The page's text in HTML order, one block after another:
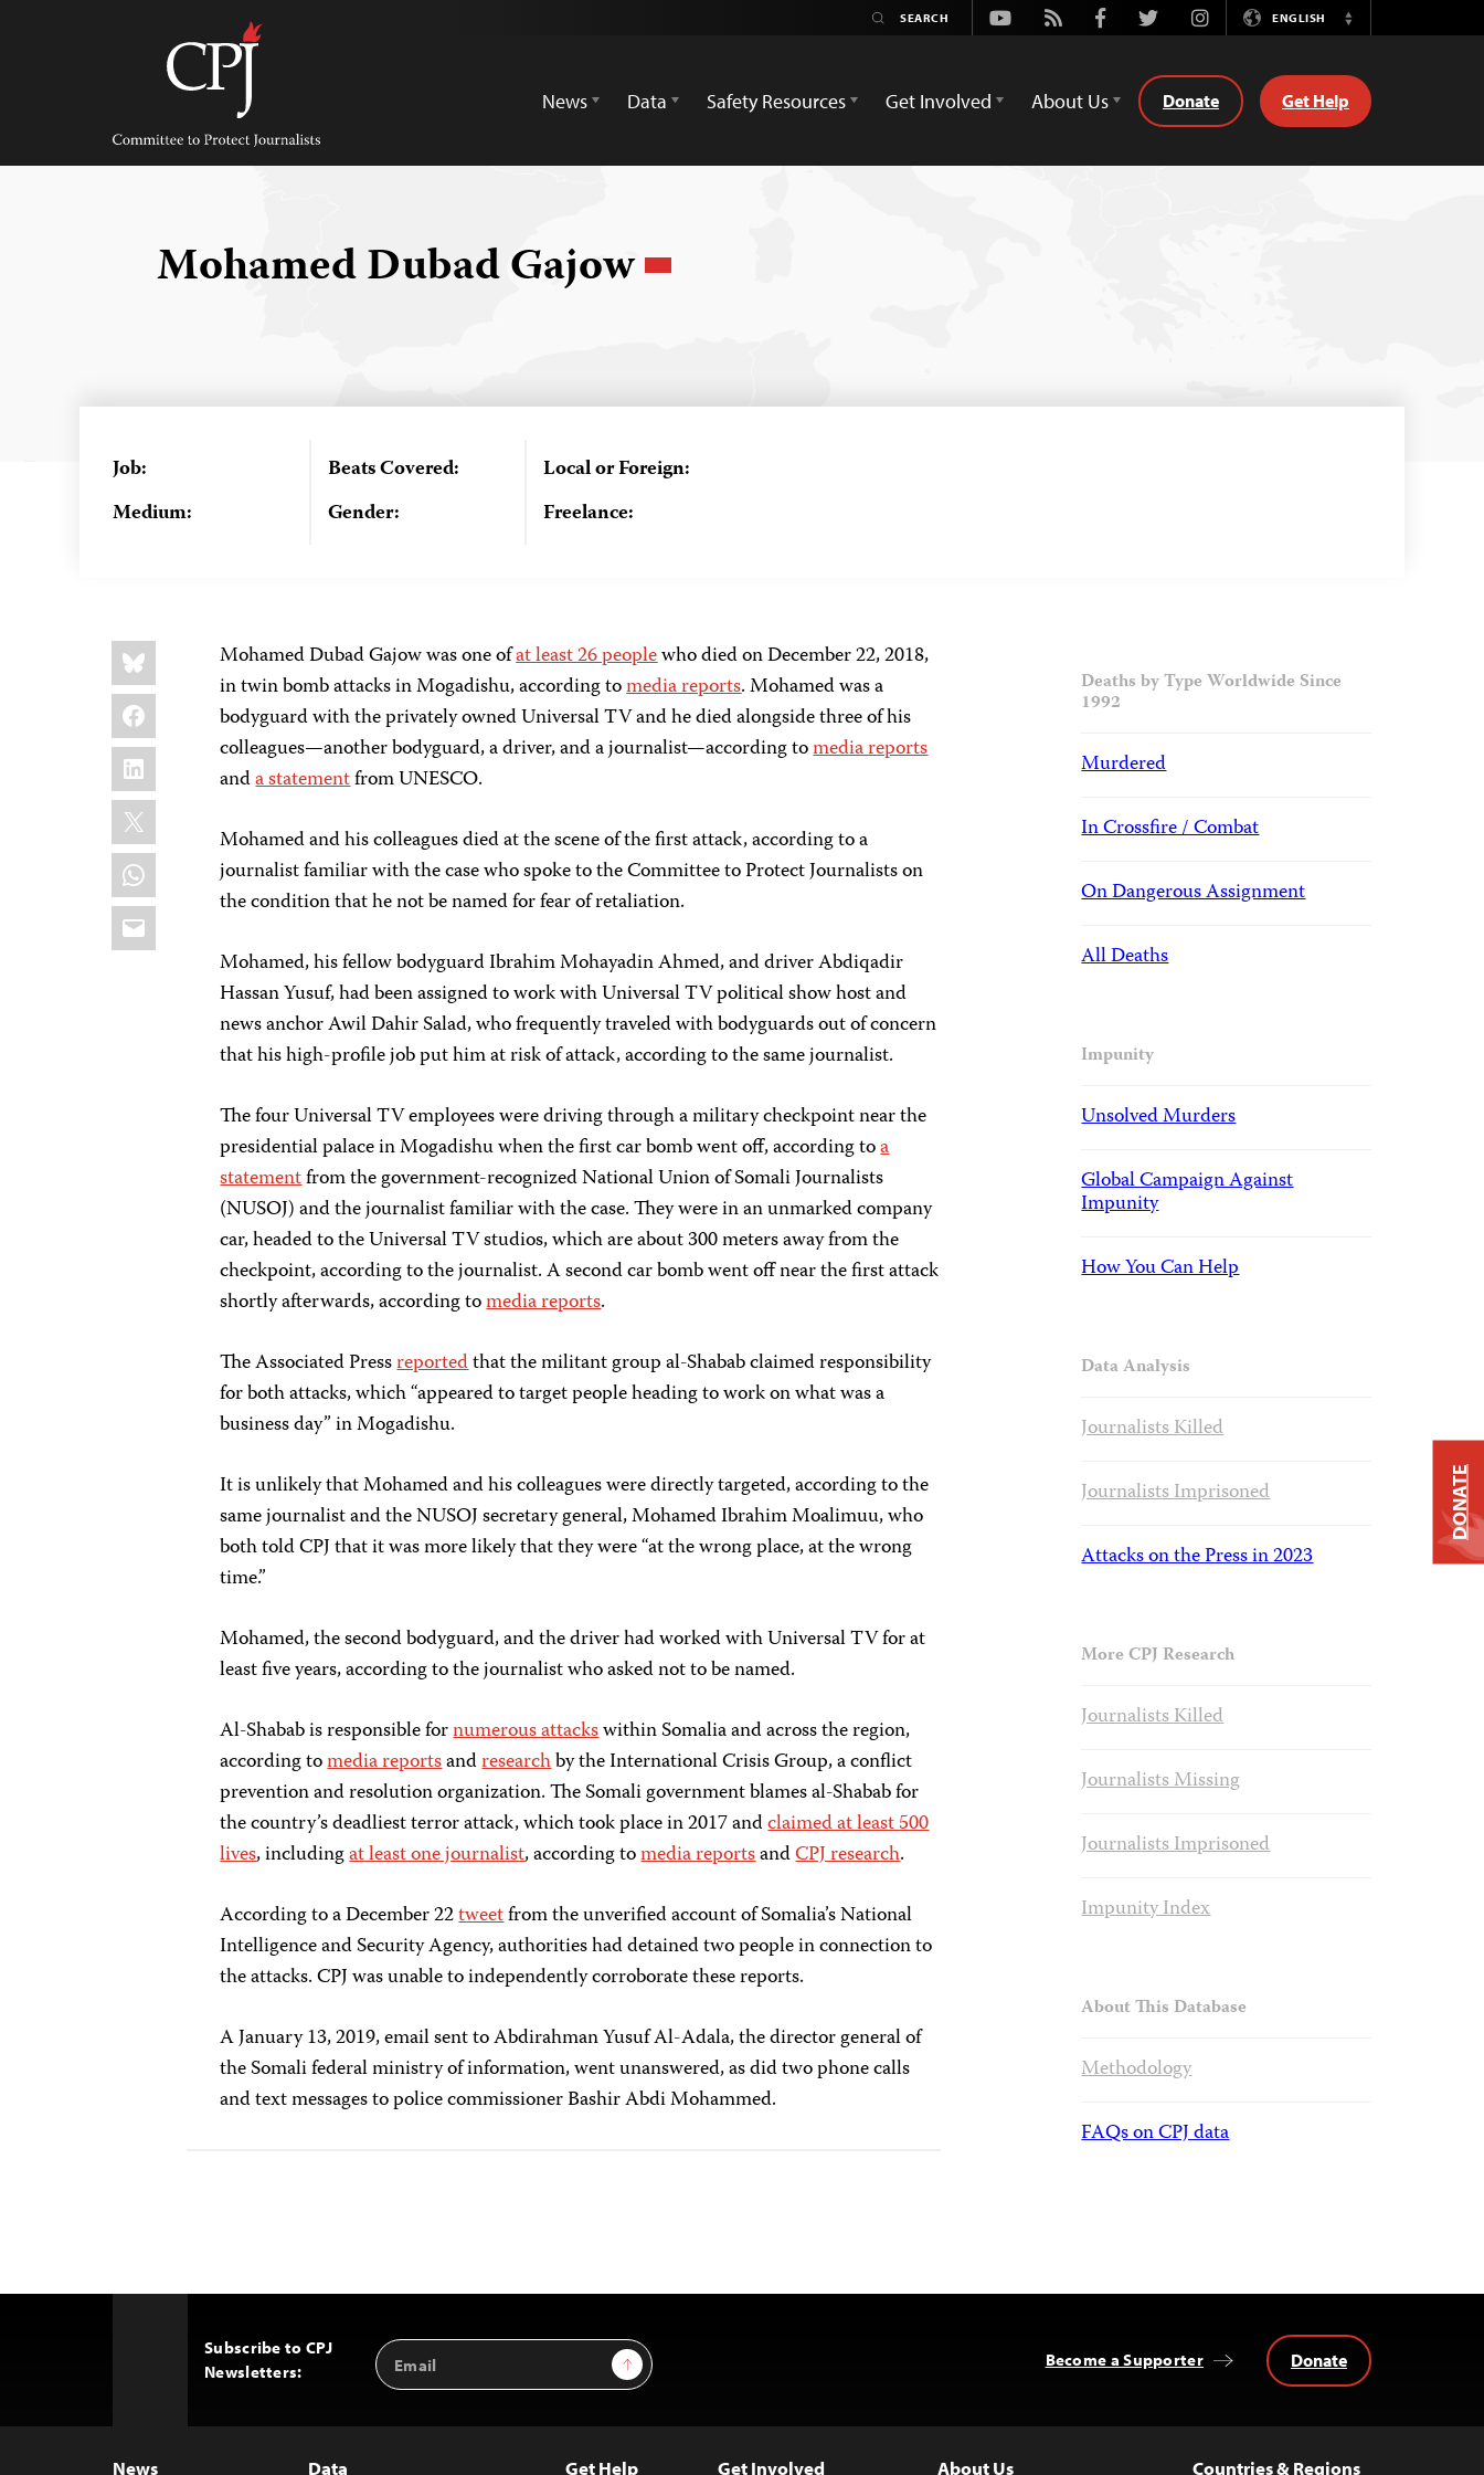
Committee
Protect
Journalists
Youtube
Rss FacebookTwitterInstagramENGLISH
Switch
News
Data Safety Resources Get Involved About Us Donate Get Help
Mohamed Dubad Gajow
Job:
Medium:
Beats Covered:
Gender:
Local or Foreign:
Freelance:
Share
this:
Bluesky
Facebook
LinkedIn
X
WhatsApp
Email
Mohamed Dubad Gajow was one ofat least 26 peoplewho died on December 22, 2018,
in twin bomb attacks in Mogadishu, according tomedia reports. Mohamed was a
bodyguard with the privately owned Universal TV and he died alongside three of his
colleagues—another bodyguard, a driver, and a journalist—according tomedia reports
anda statementfrom UNESCO.
Mohamed and his colleagues died at the scene of the first attack, according to a
journalist familiar with the case who spoke to the Committee to Protect Journalists on
the condition that he not be named for fear of retaliation.
Mohamed, his fellow bodyguard Ibrahim Mohayadin Ahmed, and driver Abdiqadir
Hassan Yusuf, had been assigned to work with Universal TV political show host and
news anchor Awil Dahir Salad, who frequently traveled with bodyguards out of concern
that his high-profile job put him at risk of attack, according to the same journalist.
The four Universal TV employees were driving through a military checkpoint near the
presidential palace in Mogadishu when the first car bomb went off, according toa
statementfrom the government-recognized National Union of Somali Journalists
(NUSOJ) and the journalist familiar with the case. They were in an unmarked company
car, headed to the Universal TV studios, which are about 300 meters away from the
checkpoint, according to the journalist. A second car bomb went off near the first attack
shortly afterwards, according tomedia reports.
The Associated Pressreportedthat the militant group al-Shabab claimed responsibility
for both attacks, which “appeared to target people heading to work on what was a
business day” in Mogadishu.
It is unlikely that Mohamed and his colleagues were directly targeted, according to the
same journalist and the NUSOJ secretary general, Mohamed Ibrahim Moalimuu, who
both told CPJ that it was more likely that they were “at the wrong place, at the wrong
time.”
Mohamed, the second bodyguard, and the driver had worked with Universal TV for at
least five years, according to the journalist who asked not to be named.
Al-Shabab is responsible fornumerous attackswithin Somalia and across the region,
according tomedia reportsandresearchby the International Crisis Group, a conflict
prevention and resolution organization. The Somali government blames al-Shabab for
the country’s deadliest terror attack, which took place in 2017 andclaimed at least 500
lives, includingat least one journalist, according tomedia reportsandCPJ research.
According to a December 22tweetfrom the unverified account of Somalia’s National
Intelligence and Security Agency, authorities had detained two people in connection to
the attacks. CPJ was unable to independently corroborate these reports.
A January 13, 2019, email sent to Abdirahman Yusuf Al-Adala, the director general of
the Somali federal ministry of information, went unanswered, as did two phone calls
and text messages to police commissioner Bashir Abdi Mohammed.
Deaths by Type Worldwide Since
1992
Murdered
In Crossfire / Combat
On Dangerous Assignment
All Deaths
Impunity
Unsolved Murders
Global Campaign Against
Impunity
How You Can Help
Data Analysis
Journalists Killed
Journalists Imprisoned
Attacks on the Press in 2023
More CPJ Research
Journalists Killed
Journalists Missing
Journalists Imprisoned
Impunity Index
About This Database
Methodology
FAQs on CPJ data
Subscribe to CPJ
Newsletters:
Email
Address
Sign Up Become a Supporter Donate
News Data Get Help Get Involved About Us Countries & Regions
DONATE